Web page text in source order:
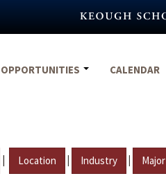
OPPORTUNITIES CALENDAR
| Location | Industry | Major